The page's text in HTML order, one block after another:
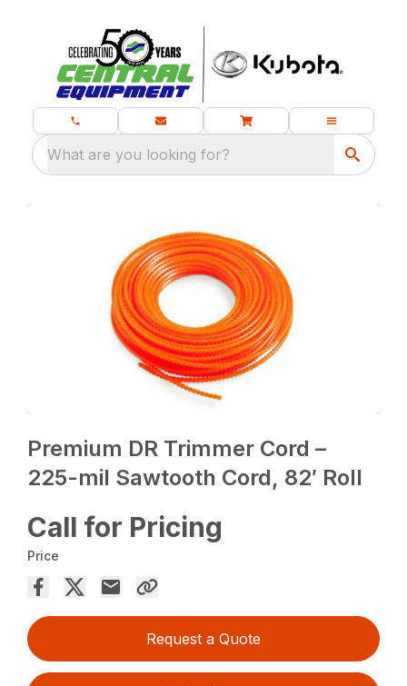
What are you looking for?
Premium DR Trimmer Cord –
225-mil Sawtooth Cord, 82′ Roll
Call for Pricing
Price
Request a Quote